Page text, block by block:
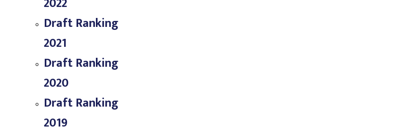
Draft Ranking
2021
Draft Ranking
2020
Draft Ranking
2019